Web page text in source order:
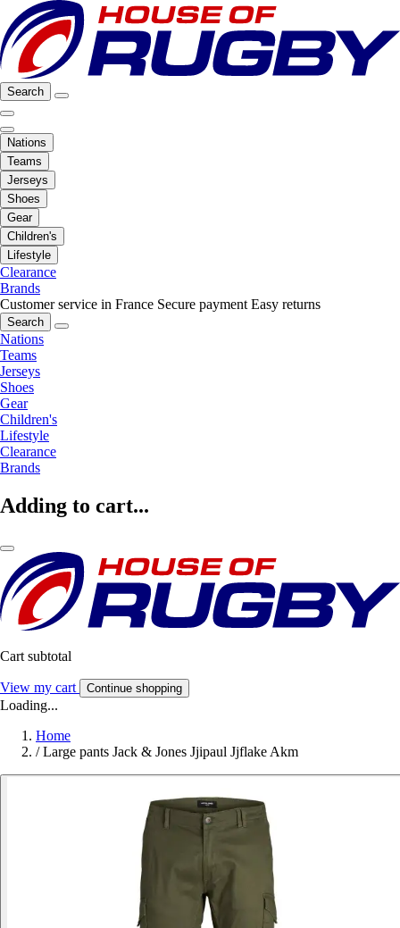
Search
Nations
Teams
Jerseys
Shoes
Gear
Children's
Lifestyle
Clearance
Brands
Customer service in France Secure payment Easy returns
Search
Nations
Teams
Jerseys
Shoes
Gear
Children's
Lifestyle
Clearance
Brands
Adding to cart...
Cart subtotal
View my cart Continue shopping
Loading...
Home
/ Large pants Jack & Jones Jjipaul Jjflake Akm